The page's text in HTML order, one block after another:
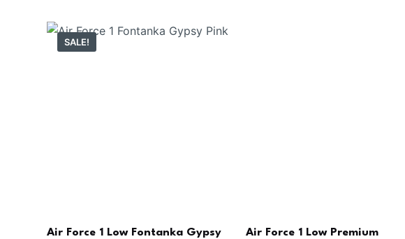
SALE!
Air Force 1 Low Fontanka Gypsy
Air Force 1 Low Premium